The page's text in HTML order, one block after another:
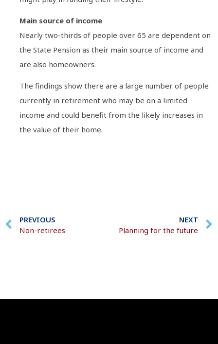
Main source of income
Nearly two-thirds of people over 65 are dependent on
the State Pension as their main source of income and
are also homeowners.
The findings show there are a large number of people
currently in retirement who may be on a limited
income and could benefit from the likely increases in
the value of their home.
PREVIOUS
Non-retirees
NEXT
Planning for the future